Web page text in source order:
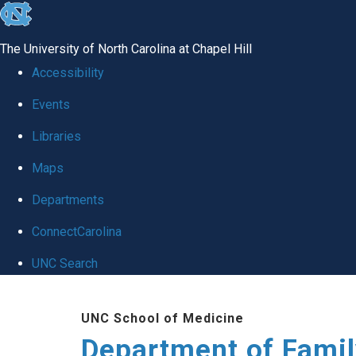
skip
global
The University of North Carolina at Chapel Hill
Accessibility
Events
Libraries
Maps
Departments
ConnectCarolina
UNC Search
UNC School of Medicine